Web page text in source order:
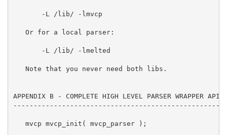
       -L
/lib/ -lmvcp
   Or for a local parser:
       -L
/lib/ -lmelted
   Note that you never need both libs.
APPENDIX B - COMPLETE HIGH LEVEL PARSER WRAPPER API
   mvcp mvcp_init( mvcp_parser );